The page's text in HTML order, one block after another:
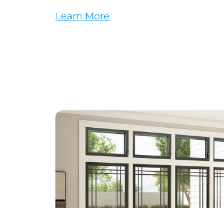
Learn More